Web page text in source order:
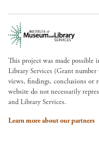
This project was made
Library Services (Grant
views, findings, conclusions or
website do not necessarily
and Library Services.
Learn more about our partners